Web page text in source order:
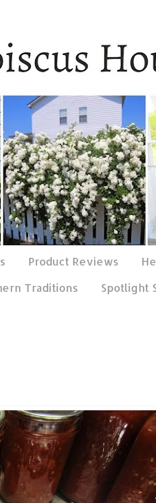
Product Reviews
Traditions Spotlight